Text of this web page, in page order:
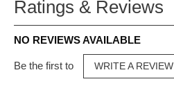
Ratings & Reviews
NO REVIEWS AVAILABLE
Be the first to WRITE A REVIEW